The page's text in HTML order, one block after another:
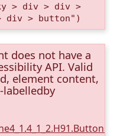
> div > div >
div > button")
does not have a
API. Valid
element content,